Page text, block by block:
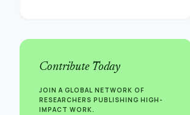
Contribute Today
JOIN A GLOBAL NETWORK OF
RESEARCHERS PUBLISHING HIGH-
IMPACT WORK.